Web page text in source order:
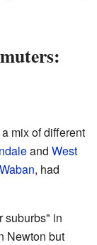
mix of different
and West
Waban, had
suburbs" in
Newton but